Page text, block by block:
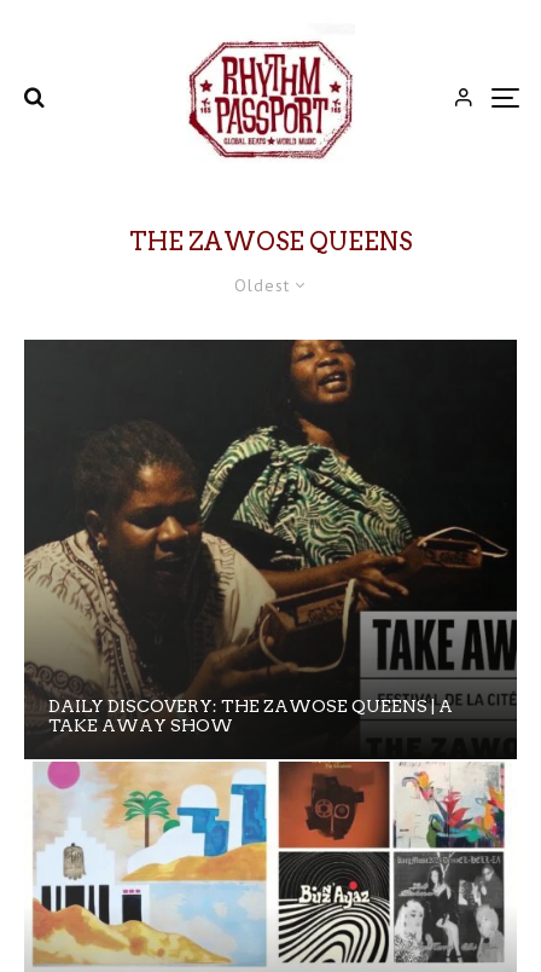
THE ZAWOSE QUEENS
Oldest
DAILY DISCOVERY: THE ZAWOSE QUEENS | A
TAKE AWAY SHOW